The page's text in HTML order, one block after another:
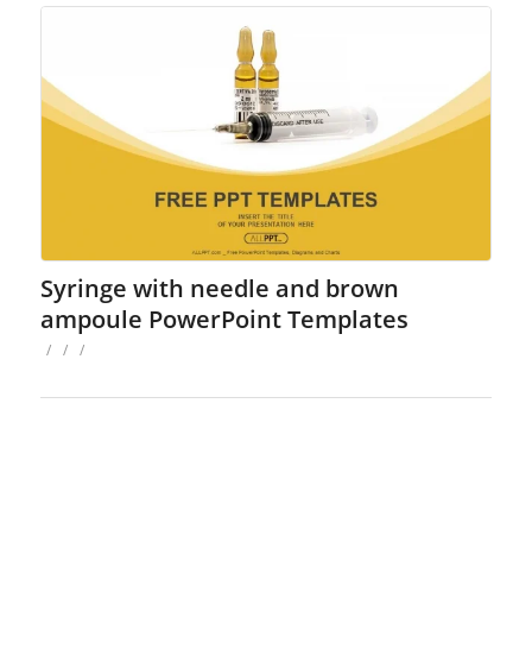
Syringe with needle and brown
ampoule PowerPoint Templates
/ / /